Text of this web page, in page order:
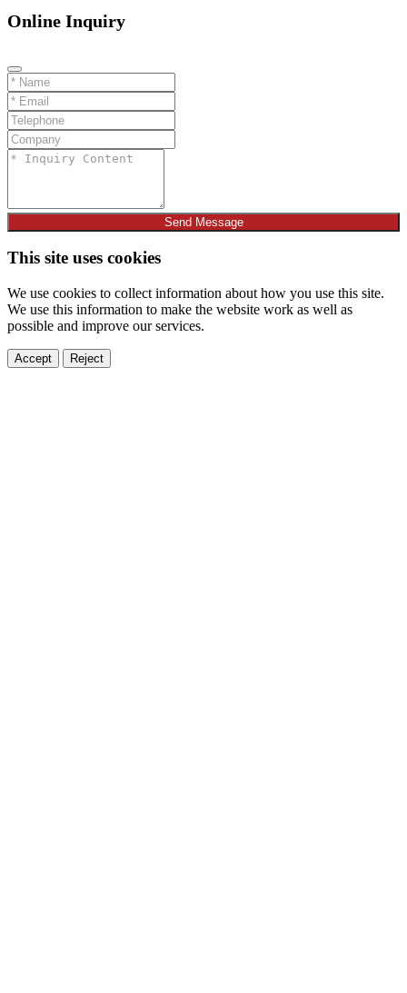
Online Inquiry
Send Message
This site uses cookies
We use cookies to collect information about how you use this site.
We use this information to make the website work as well as
possible and improve our services.
Accept Reject